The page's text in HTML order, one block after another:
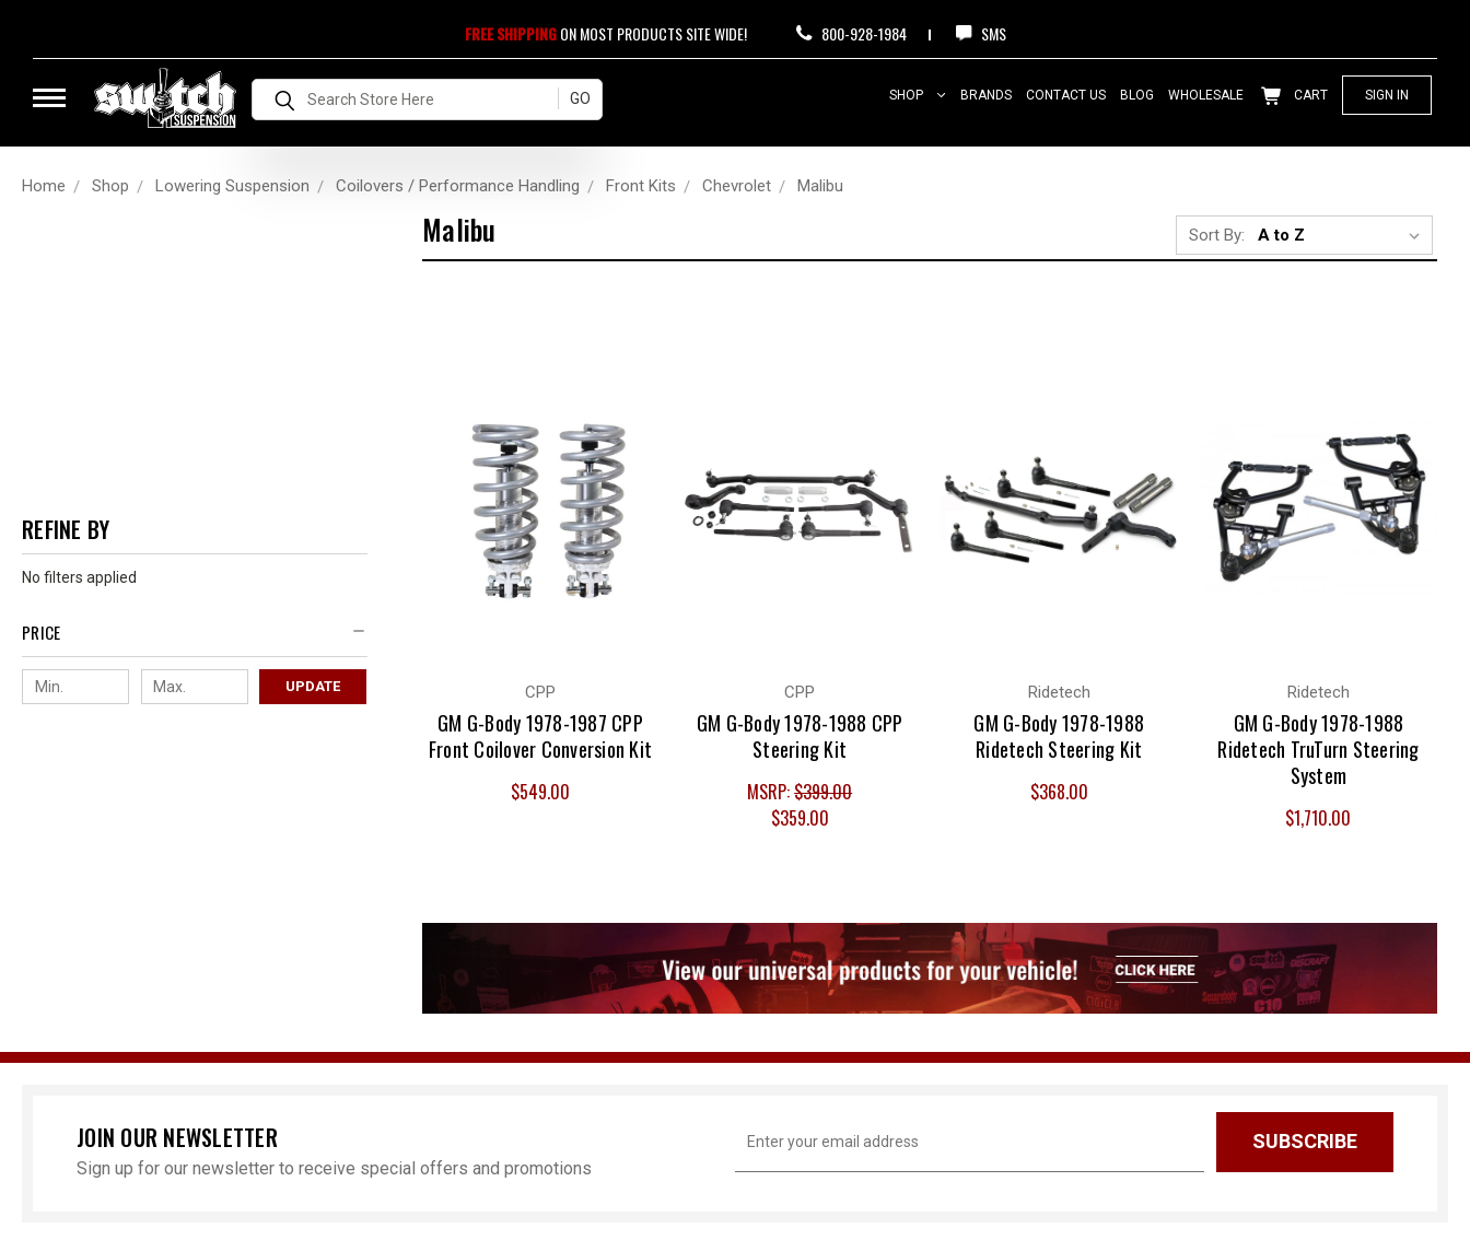
FREE SHIPPINGON MOST PRODUCTS SITE WIDE! 800-928-1984 SMS
Search SHOP BRANDS CONTACT US BLOG WHOLESALE CART SIGN IN
Home Shop Lowering Suspension Coilovers / Performance Handling Front Kits Chevrolet Malibu
REFINE BY
No filters applied
PRICE
UPDATE
Malibu Sort By:
CPP
GM G-Body 1978-1987 CPP
Front Coilover Conversion Kit
$549.00
CPP
GM G-Body 1978-1988 CPP
Steering Kit
MSRP:$399.00
$359.00
Ridetech
GM G-Body 1978-1988
Ridetech Steering Kit
$368.00
Ridetech
GM G-Body 1978-1988
Ridetech TruTurn Steering
System
$1,710.00
JOIN OUR NEWSLETTER
Sign up for our newsletter to receive special offers and promotions
Address